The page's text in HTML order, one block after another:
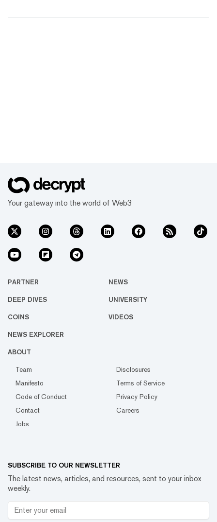
Your gateway into the world of Web3
PARTNER NEWS
DEEP DIVES UNIVERSITY
COINS VIDEOS
NEWS EXPLORER
ABOUT
Team
Disclosures
Manifesto
Terms of Service
Code of Conduct
Privacy Policy
Contact
Careers
Jobs
SUBSCRIBE TO OUR NEWSLETTER
The latest news, articles, and resources, sent to your inbox
weekly.